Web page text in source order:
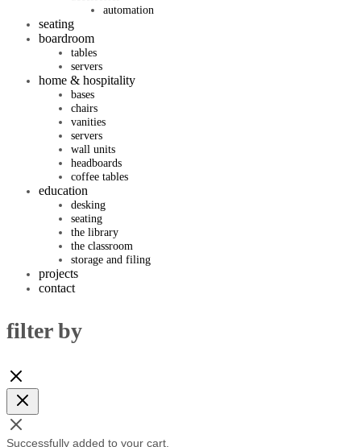
automation
seating
boardroom
tables
servers
home & hospitality
bases
chairs
vanities
servers
wall units
headboards
coffee tables
education
desking
seating
the library
the classroom
storage and filing
projects
contact
filter by
Successfully added to your cart.